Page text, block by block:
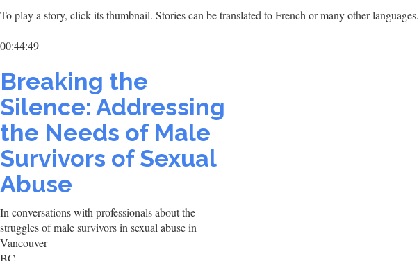
To play a story, click its thumbnail. Stories can be translated to French or many other languages.
00:44:49
Breaking the
Silence: Addressing
the Needs of Male
Survivors of Sexual
Abuse
In conversations with professionals about the
struggles of male survivors in sexual abuse in
Vancouver
BC